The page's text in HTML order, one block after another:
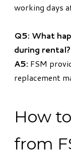
working days
Q5: What
during rental?
A5: FSM
replacement
How
from